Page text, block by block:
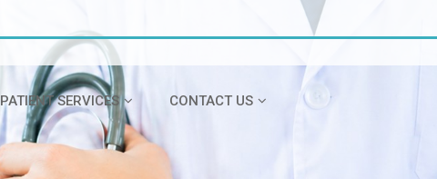
PATIENT SERVICES CONTACT US